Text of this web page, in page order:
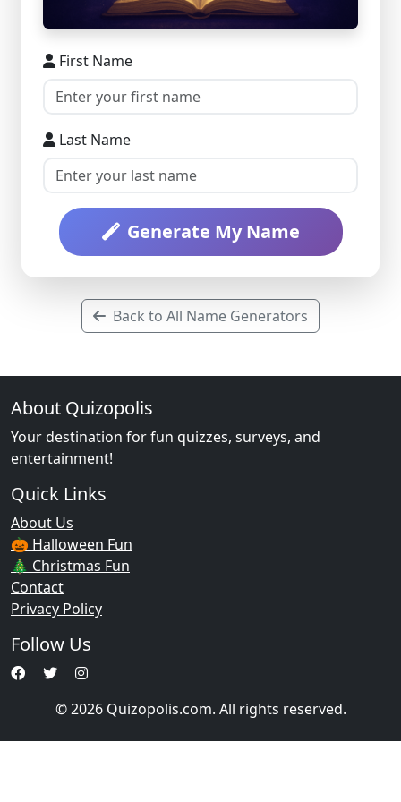
First Name
Last Name
Generate My Name
Back to All Name Generators
About Quizopolis
Your destination for fun quizzes, surveys, and
entertainment!
Quick Links
About Us
🎃 Halloween Fun
🎄 Christmas Fun
Contact
Privacy Policy
Follow Us
© 2026 Quizopolis.com. All rights reserved.